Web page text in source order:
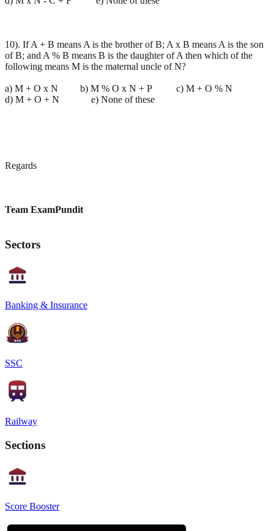
10). If A + B means A is the brother of B; A x B means A is the son
of B; and A % B means B is the daughter of A then which of the
following means M is the maternal uncle of N?
a) M + O x N b) M % O x N + P c) M + O % N
d) M + O + N e) None of these
Regards
Team ExamPundit
Sectors
Banking & Insurance
SSC
Railway
Sections
Score Booster